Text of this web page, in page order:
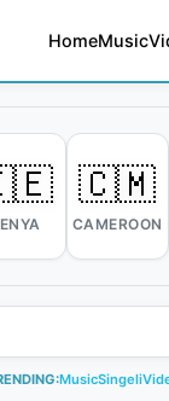
HomeMusic
🇨🇲
CAMEROON
MusicSingeli